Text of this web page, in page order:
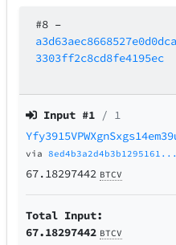
#8 –
3303ff2c8cd8fe4195ec
Input #1 / 1
via
67.18297442 BTCV
Total Input:
67.18297442 BTCV